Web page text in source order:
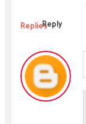
RepliesReply